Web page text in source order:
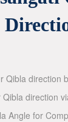
Qibla direction
direction
Angle for